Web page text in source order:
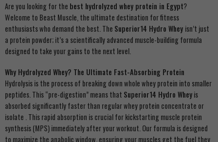
Are you looking for the best hydrolyzed whey protein in Egypt?
Welcome to Beast Muscle, the ultimate destination for fitness
enthusiasts who demand the best. The Superior14 Hydro Whey isn’t just
a protein powder; it’s a scientifically advanced muscle-building formula
designed to take your gains to the next level.
Why Hydrolyzed Whey? The Ultimate Fast-Absorbing Protein
Hydrolysis is the process of breaking down whole whey protein into smaller
peptides. This “pre-digestion” means that Superior14 Hydro Wheyis
absorbed significantly faster than regular whey protein concentrate or
isolate . This rapid absorption is crucial for kickstarting muscle protein
synthesis (MPS) immediately after your workout. Our formula is designed
to maximize the anabolic window, ensuring your muscles get the fuel they